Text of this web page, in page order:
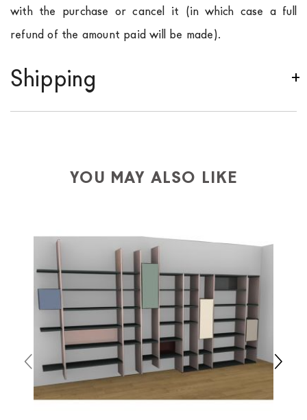
with the purchase or cancel it (in which case a full
refund of the amount paid will be made).
Shipping
shippinguses specific couriers for furniture
available the shipping time is two weeks. For Europe
and the rest of the world you can find specific
quotations when checking out. In case you do not find
any indication, the price is ex-works. You can arrange
the pick-up yourself or ask us for a specific quotation.
YOU MAY ALSO LIKE